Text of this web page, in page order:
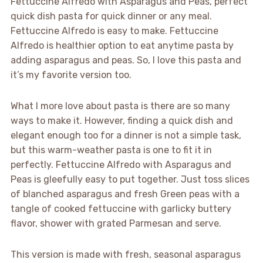
quick dish pasta for quick dinner or any meal.
Fettuccine Alfredo is easy to make. Fettuccine
Alfredo is healthier option to eat anytime pasta by
adding asparagus and peas. So, I love this pasta and
it’s my favorite version too.
What I more love about pasta is there are so many
ways to make it. However, finding a quick dish and
elegant enough too for a dinner is not a simple task,
but this warm-weather pasta is one to fit it in
perfectly. Fettuccine Alfredo with Asparagus and
Peas is gleefully easy to put together. Just toss slices
of blanched asparagus and fresh Green peas with a
tangle of cooked fettuccine with garlicky buttery
flavor, shower with grated Parmesan and serve.
This version is made with fresh, seasonal asparagus